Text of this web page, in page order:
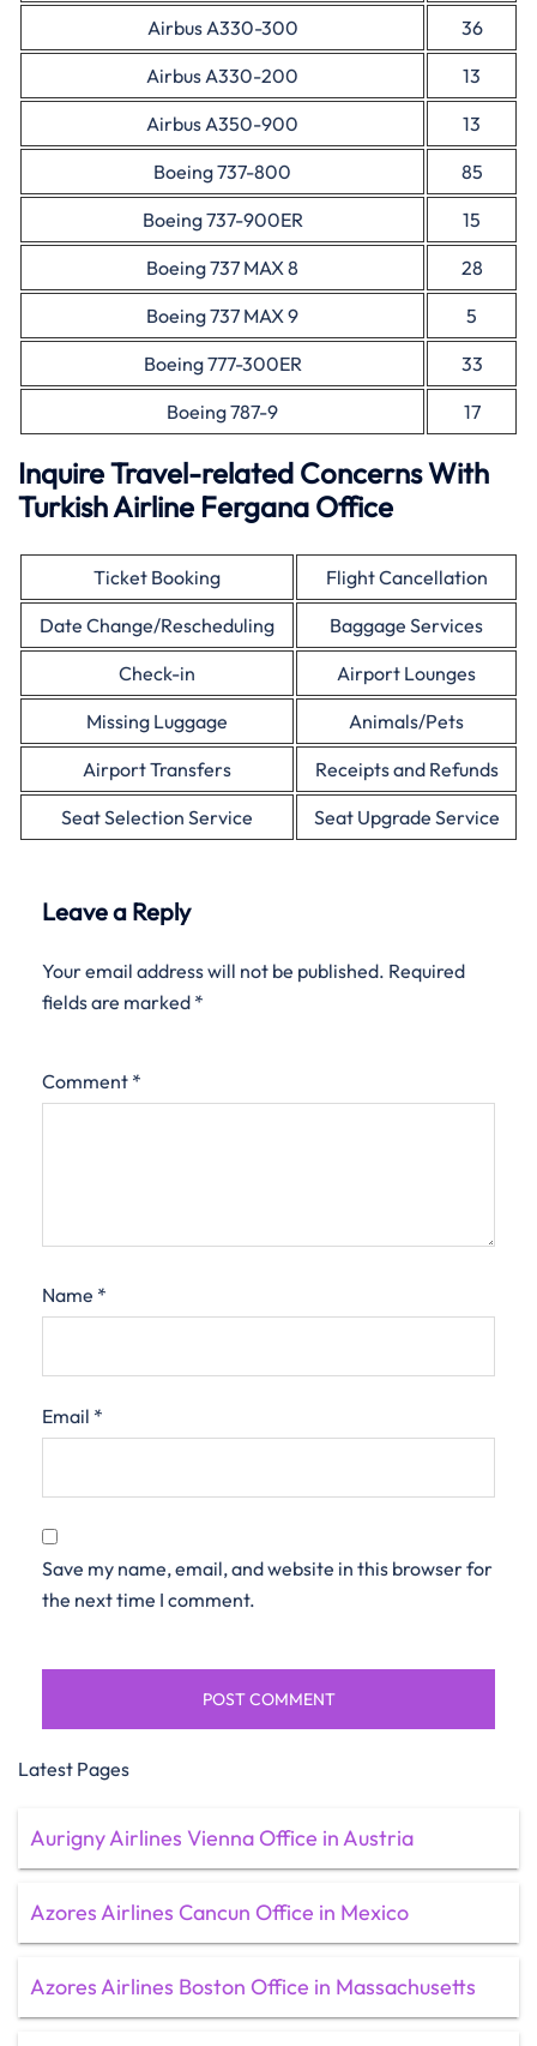
Airbus A330-300
36
Airbus A330-200
13
Airbus A350-900
13
Boeing 737-800
85
Boeing 737-900ER
15
Boeing 737 MAX 8
28
Boeing 737 MAX 9
5
Boeing 777-300ER
33
Boeing 787-9
17
Inquire Travel-related Concerns With
Turkish Airline Fergana Office
Ticket Booking
Flight Cancellation
Date Change/Rescheduling
Baggage Services
Check-in
Airport Lounges
Missing Luggage
Animals/Pets
Airport Transfers
Receipts and Refunds
Seat Selection Service
Seat Upgrade Service
Leave a Reply
Your email address will not be published. Required
fields are marked *
Comment *
Name *
Email *
Save my name, email, and website in this browser for
the next time I comment.
Latest Pages
Aurigny Airlines Vienna Office in Austria
Azores Airlines Cancun Office in Mexico
Azores Airlines Boston Office in Massachusetts